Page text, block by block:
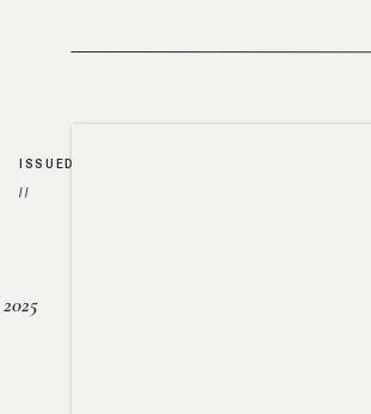
ISSUED
//